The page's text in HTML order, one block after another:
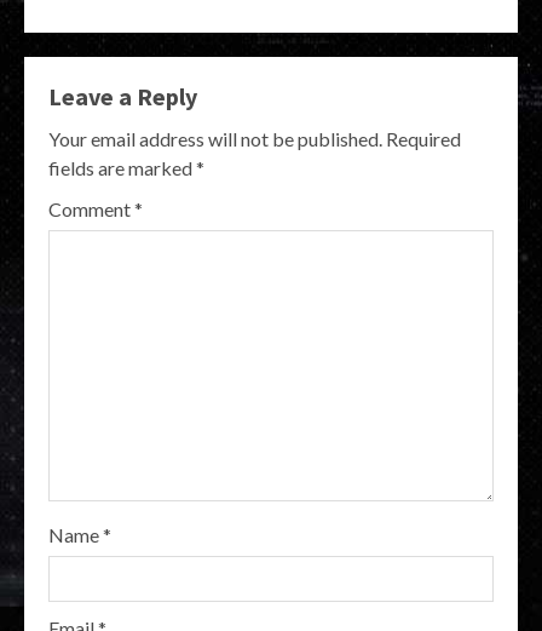
Leave a Reply
Your email address will not be published. Required
fields are marked*
Comment*
Name*